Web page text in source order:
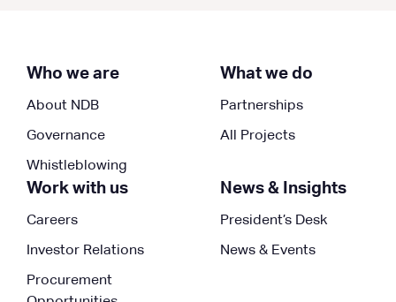
Who we are
About NDB
Governance
Whistleblowing
What we do
Partnerships
All Projects
Work with us
Careers
Investor Relations
Procurement
News & Insights
President’s Desk
News & Events